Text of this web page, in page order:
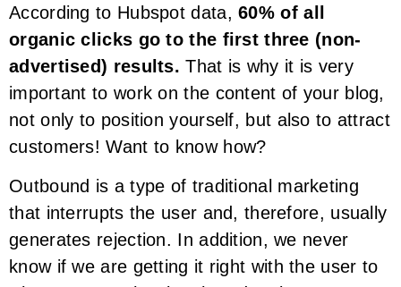
According to Hubspot data,60% of all
organic clicks go to the first three (non-
advertised) results. That is why it is very
important to work on the content of your blog,
not only to position yourself, but also to attract
customers! Want to know how?
Outbound is a type of traditional marketing
that interrupts the user and, therefore, usually
generates rejection. In addition, we never
know if we are getting it right with the user to